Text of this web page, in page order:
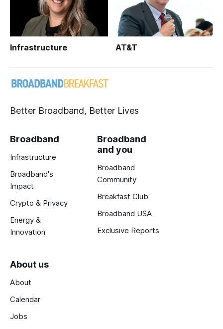
Infrastructure AT&T
Better Broadband, Better Lives
Broadband
Infrastructure
Broadband's
Impact
Crypto & Privacy
Energy &
Innovation
Broadband
and you
Broadband
Community
Breakfast Club
Broadband USA
Exclusive Reports
About us
About
Calendar
Jobs